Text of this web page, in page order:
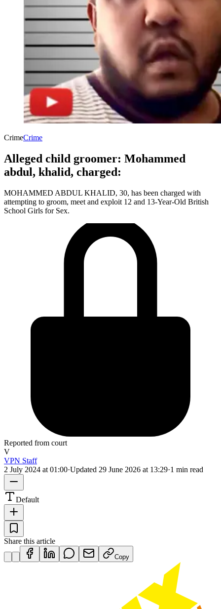
CrimeCrime
Alleged child groomer: Mohammed
abdul, khalid, charged:
MOHAMMED ABDUL KHALID, 30, has been charged with
attempting to groom, meet and exploit 12 and 13-Year-Old British
School Girls for Sex.
Reported from court
V
VPN Staff
2 July 2024 at 01:00·Updated 29 June 2026 at 13:29·1 min read
Default
Share this article
Copy